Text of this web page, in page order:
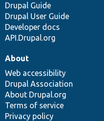
Drupal Guide
Drupal User Guide
Developer docs
API.Drupal.org
About
Web accessibility
Drupal Association
About Drupal.org
Terms of service
Privacy policy